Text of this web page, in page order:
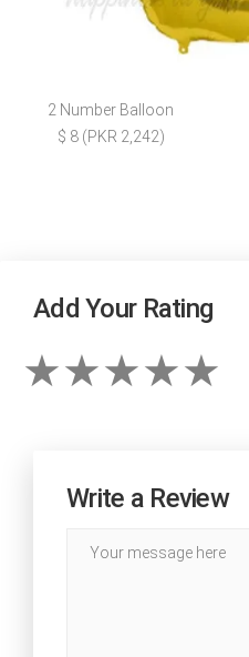
2 Number Balloon
$ 8 (PKR 2,242)
Add Your Rating
Write a Review